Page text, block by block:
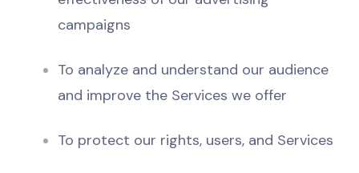
campaigns
To analyze and understand our audience
and improve the Services we offer
To protect our rights, users, and Services